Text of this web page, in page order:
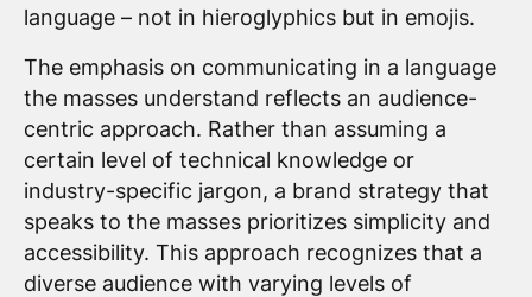
language – not in hieroglyphics but in emojis.
The emphasis on communicating in a language
the masses understand reflects an audience-
centric approach. Rather than assuming a
certain level of technical knowledge or
industry-specific jargon, a brand strategy that
speaks to the masses prioritizes simplicity and
accessibility. This approach recognizes that a
diverse audience with varying levels of